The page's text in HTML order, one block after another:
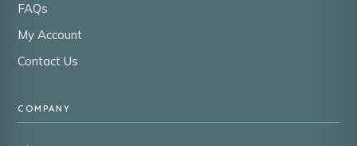
FAQs
My Account
Contact Us
COMPANY